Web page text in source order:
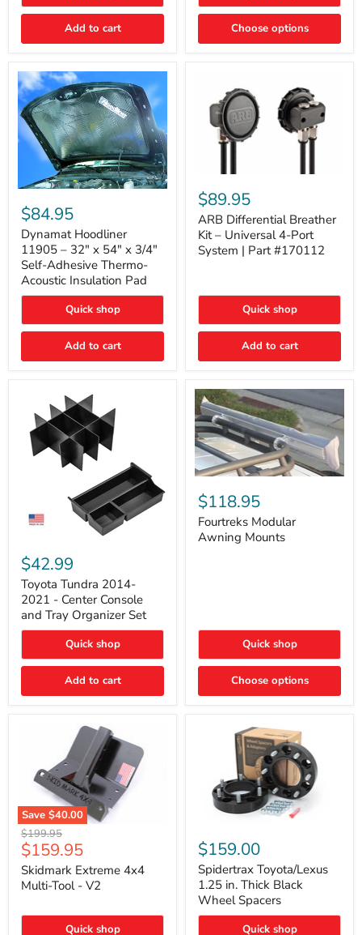
Add to cart Choose options
Hoodliner
11905
–
32"
x
54"
x
3/4"
Adhesive
Thermo-
Insulation
$84.95
Dynamat Hoodliner
11905 – 32" x 54" x 3/4"
Self-Adhesive Thermo-
Acoustic Insulation Pad
Quick shop
Add to cart
Differential
Breather
Kit
–
Universal
4-
#170112
$89.95
ARB Differential Breather
Kit – Universal 4-Port
System | Part #170112
Quick shop
Add to cart
Tundra
2014-
2021
Center
Console
and
Organizer
$42.99
Toyota Tundra 2014-
2021 - Center Console
and Tray Organizer Set
Quick shop
Add to cart
Fourtreks
Modular
Awning
Mounts
$118.95
Fourtreks Modular
Awning Mounts
Quick shop
Choose options
Save $40.00
Skidmark
Extreme
4x4
Multi-
Tool
Original
price
$199.95
Current
price
$159.95
Skidmark Extreme 4x4
Multi-Tool - V2
Quick shop
Toyota/Lexus
1.25
in.
Thick
Black
Wheel
Spacers
$159.00
Spidertrax Toyota/Lexus
1.25 in. Thick Black
Wheel Spacers
Quick shop